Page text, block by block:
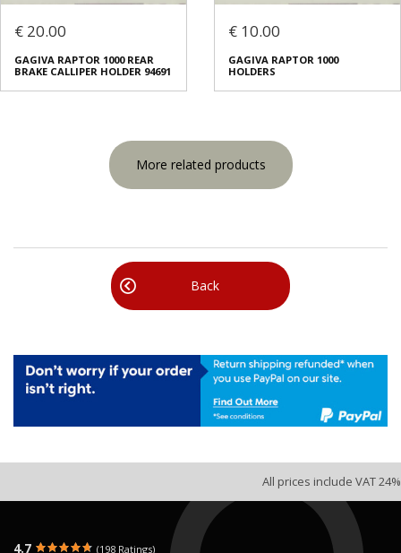
€ 20.00
GAGIVA RAPTOR 1000 REAR
BRAKE CALLIPER HOLDER 94691
€ 10.00
GAGIVA RAPTOR 1000
HOLDERS
More related products
Back
All prices include VAT 24%
4.7 (198 Ratings)